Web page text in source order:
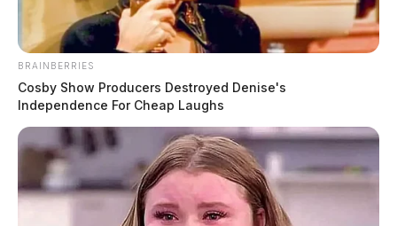
BRAINBERRIES
Cosby Show Producers Destroyed Denise's
Independence For Cheap Laughs